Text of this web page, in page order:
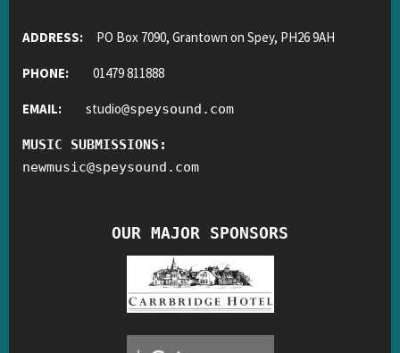
ADDRESS: PO Box 7090, Grantown on Spey, PH26 9AH
PHONE: 01479 811888
EMAIL: studio@speysound.com
MUSIC SUBMISSIONS:
newmusic@speysound.com
OUR MAJOR SPONSORS